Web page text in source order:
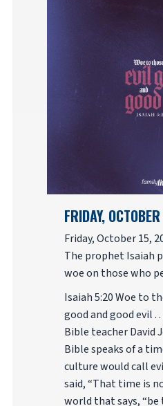
FRIDAY,
Friday, October 15,
The prophet Isaiah
woe on those who
Isaiah 5:20 Woe to
good and good evil . .
Bible teacher David
Bible speaks of a
culture would call
said, “That time is
world that says,